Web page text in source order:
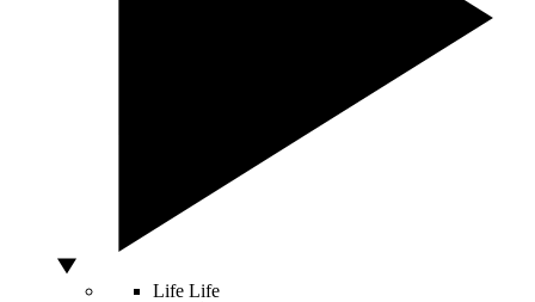
Life Life